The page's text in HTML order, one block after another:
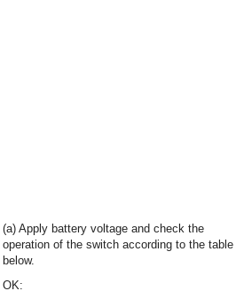
(a) Apply battery voltage and check the
operation of the switch according to the table
below.
OK: